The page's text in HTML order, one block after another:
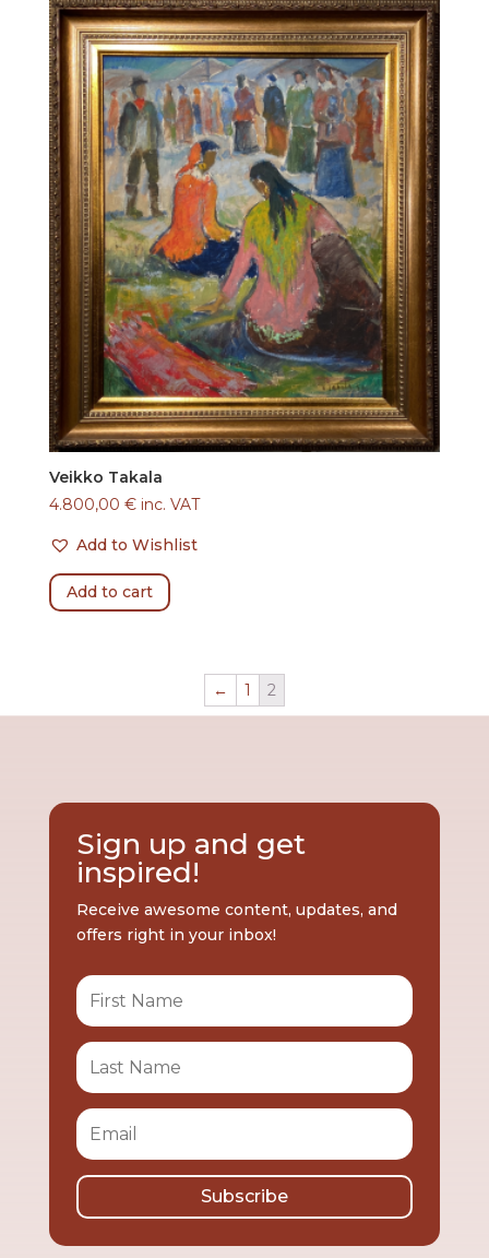
Veikko Takala
4.800,00 € inc. VAT
Add to Wishlist
Add to cart
← 1 2
Sign up and get
inspired!
Receive awesome content, updates, and
offers right in your inbox!
Subscribe